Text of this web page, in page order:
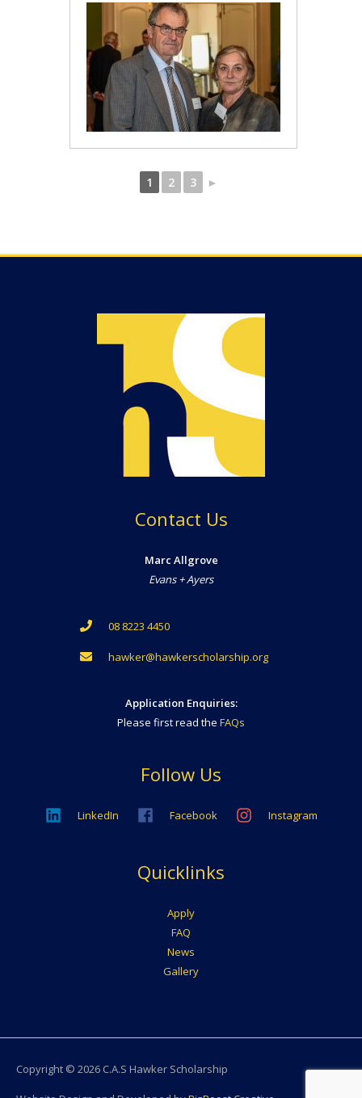
1 2 3 ►
Contact Us
Marc Allgrove
Evans + Ayers
08 8223 4450
hawker@hawkerscholarship.org
Application Enquiries:
Please first read the FAQs
Follow Us
LinkedIn Facebook Instagram
Quicklinks
Apply
FAQ
News
Gallery
Copyright © 2026 C.A.S Hawker Scholarship